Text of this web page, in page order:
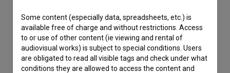
Some content (especially data, spreadsheets, etc.) is
available free of charge and without restrictions. Access
to or use of other content (ie viewing and rental of
audiovisual works) is subject to special conditions. Users
are obligated to read all visible tags and check under what
conditions they are allowed to access the content and